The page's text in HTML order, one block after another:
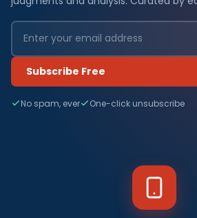
Subscribe Free
No spam, ever One-click unsubscribe